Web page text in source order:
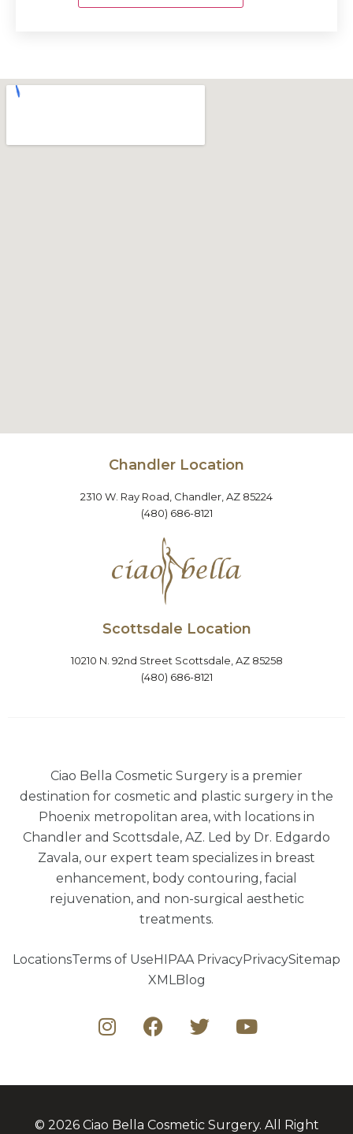
Chandler Location
2310 W. Ray Road, Chandler, AZ 85224
(480) 686-8121
Scottsdale Location
10210 N. 92nd Street Scottsdale, AZ 85258
(480) 686-8121
Ciao Bella Cosmetic Surgery is a premier
destination for cosmetic and plastic surgery in the
Phoenix metropolitan area, with locations in
Chandler and Scottsdale, AZ. Led by Dr. Edgardo
Zavala, our expert team specializes in breast
enhancement, body contouring, facial
rejuvenation, and non-surgical aesthetic
treatments.
LocationsTerms of UseHIPAA PrivacyPrivacySitemap
XMLBlog
© 2026 Ciao Bella Cosmetic Surgery. All Right